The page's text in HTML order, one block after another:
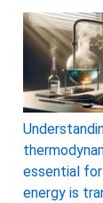
essential
energy is